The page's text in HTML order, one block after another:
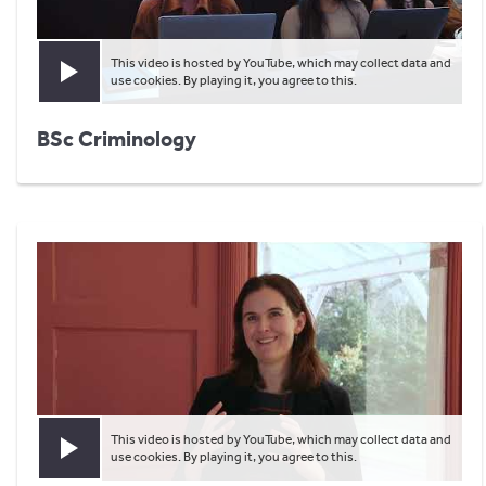
Play video
This video is hosted by YouTube, which may collect data and
use cookies. By playing it, you agree to this.
BSc Criminology
Play video
This video is hosted by YouTube, which may collect data and
use cookies. By playing it, you agree to this.